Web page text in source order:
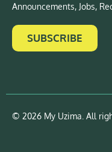
Announcements, Jobs,
SUBSCRIBE
© 2026 My Uzima. All